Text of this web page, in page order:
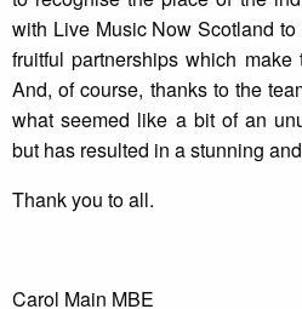
with Live Music Now Scotland
fruitful partnerships which
And, of course, thanks to the
what seemed like a bit of an
but has resulted in a stunning
Thank you to all.
Carol Main MBE